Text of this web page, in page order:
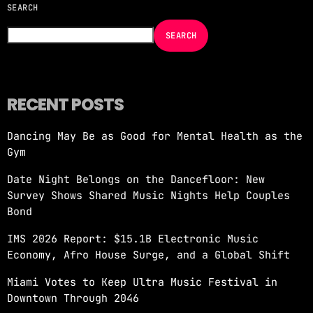
NOW ON AIR
DISCO PARTY
4:00 PM - 5:00 PM more_vert
DISCOPARTY
Disco Party – Every Weeknight at 7 PM on
Revolution 93.5FM Get ready to groove like
never before with Disco Party, the show that
SEARCH
SEARCH
RECENT POSTS
Dancing May Be as Good for Mental Health as the
Gym
Date Night Belongs on the Dancefloor: New
Survey Shows Shared Music Nights Help Couples
Bond
IMS 2026 Report: $15.1B Electronic Music
Economy, Afro House Surge, and a Global Shift
Miami Votes to Keep Ultra Music Festival in
Downtown Through 2046